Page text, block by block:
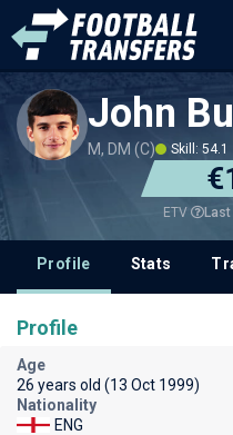
John
M, DM (C) Skill: 54.1
ETV Last
Profile Stats
Profile
Age
26 years old (13 Oct 1999)
Nationality
ENG